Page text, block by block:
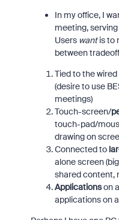
In my office, I
meeting,
Users wantis to
between
Tied to the wired
(desire to use
meetings)
Touch-screen/
touch-pad/
drawing on
Connected to
alone screen
shared content,
Applicationson
applications on